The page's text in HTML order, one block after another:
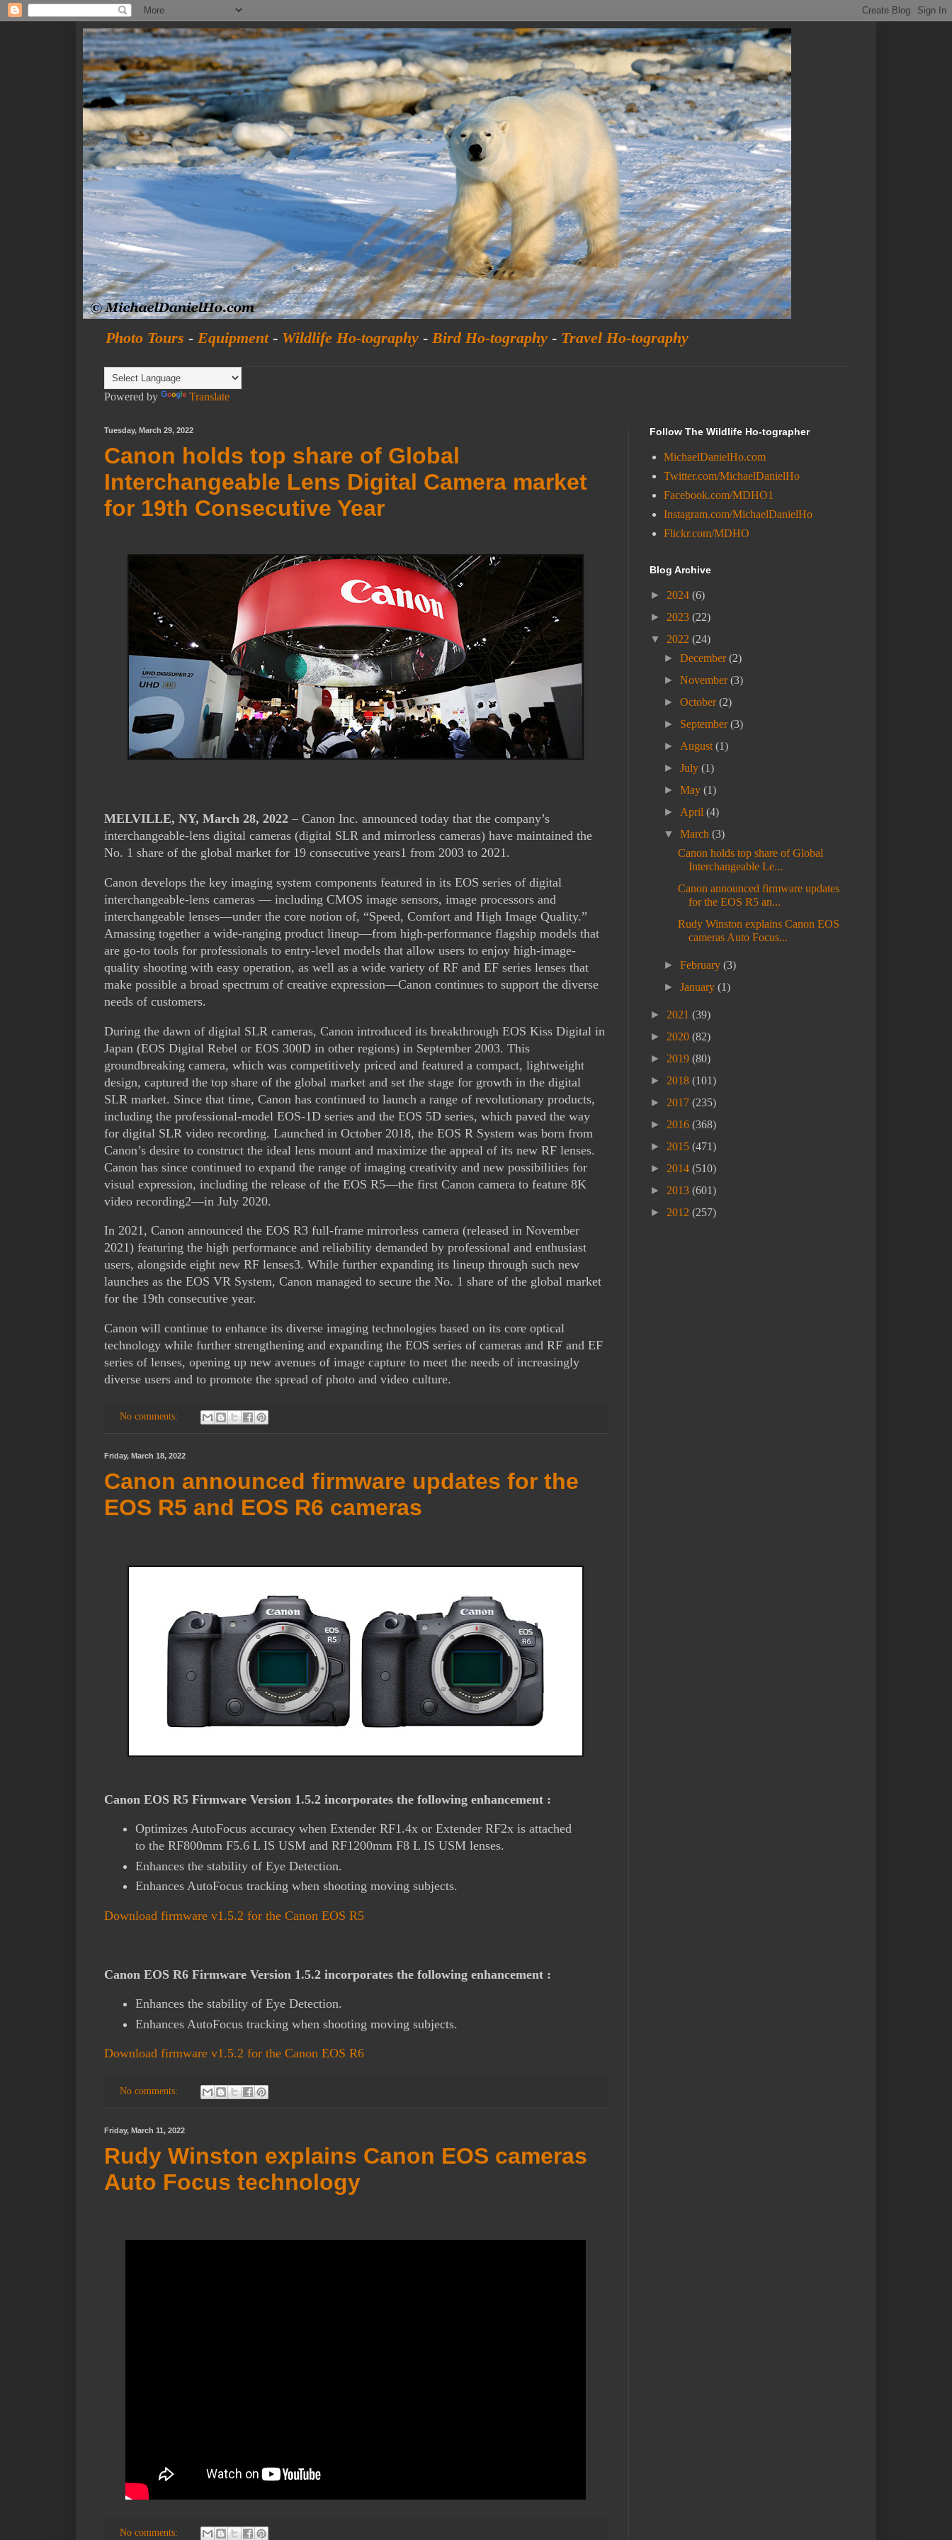
Photo Tours - Equipment- Wildlife Ho-tography - Bird Ho-tography - Travel Ho-tography
Powered by Translate
Tuesday, March 29, 2022
Canon holds top share of Global
Interchangeable Lens Digital Camera market
for 19th Consecutive Year
MELVILLE, NY, March 28, 2022 – Canon Inc. announced today that the company’s
interchangeable-lens digital cameras (digital SLR and mirrorless cameras) have maintained the
No. 1 share of the global market for 19 consecutive years1 from 2003 to 2021.
Canon develops the key imaging system components featured in its EOS series of digital
interchangeable-lens cameras — including CMOS image sensors, image processors and
interchangeable lenses—under the core notion of, “Speed, Comfort and High Image Quality.”
Amassing together a wide-ranging product lineup—from high-performance flagship models that
are go-to tools for professionals to entry-level models that allow users to enjoy high-image-
quality shooting with easy operation, as well as a wide variety of RF and EF series lenses that
make possible a broad spectrum of creative expression—Canon continues to support the diverse
needs of customers.
During the dawn of digital SLR cameras, Canon introduced its breakthrough EOS Kiss Digital in
Japan (EOS Digital Rebel or EOS 300D in other regions) in September 2003. This
groundbreaking camera, which was competitively priced and featured a compact, lightweight
design, captured the top share of the global market and set the stage for growth in the digital
SLR market. Since that time, Canon has continued to launch a range of revolutionary products,
including the professional-model EOS-1D series and the EOS 5D series, which paved the way
for digital SLR video recording. Launched in October 2018, the EOS R System was born from
Canon’s desire to construct the ideal lens mount and maximize the appeal of its new RF lenses.
Canon has since continued to expand the range of imaging creativity and new possibilities for
visual expression, including the release of the EOS R5—the first Canon camera to feature 8K
video recording2—in July 2020.
In 2021, Canon announced the EOS R3 full-frame mirrorless camera (released in November
2021) featuring the high performance and reliability demanded by professional and enthusiast
users, alongside eight new RF lenses3. While further expanding its lineup through such new
launches as the EOS VR System, Canon managed to secure the No. 1 share of the global market
for the 19th consecutive year.
Canon will continue to enhance its diverse imaging technologies based on its core optical
technology while further strengthening and expanding the EOS series of cameras and RF and EF
series of lenses, opening up new avenues of image capture to meet the needs of increasingly
diverse users and to promote the spread of photo and video culture.
No comments:
Friday, March 18, 2022
Canon announced firmware updates for the
EOS R5 and EOS R6 cameras
Canon EOS R5 Firmware Version 1.5.2 incorporates the following enhancement :
Optimizes AutoFocus accuracy when Extender RF1.4x or Extender RF2x is attached
to the RF800mm F5.6 L IS USM and RF1200mm F8 L IS USM lenses.
Enhances the stability of Eye Detection.
Enhances AutoFocus tracking when shooting moving subjects.
Download firmware v1.5.2 for the Canon EOS R5
Canon EOS R6 Firmware Version 1.5.2 incorporates the following enhancement :
Enhances the stability of Eye Detection.
Enhances AutoFocus tracking when shooting moving subjects.
Download firmware v1.5.2 for the Canon EOS R6
No comments:
Friday, March 11, 2022
Rudy Winston explains Canon EOS cameras
Auto Focus technology
No comments:
Follow The Wildlife Ho-tographer
MichaelDanielHo.com
Twitter.com/MichaelDanielHo
Facebook.com/MDHO1
Instagram.com/MichaelDanielHo
Flickr.com/MDHO
Blog Archive
► 2024 (6)
► 2023 (22)
▼ 2022 (24)
►December(2)
►November(3)
►October(2)
► September(3)
► August(1)
►July(1)
►May(1)
► April(4)
▼March(3)
Canon holds top share of Global
Interchangeable Le...
Canon announced firmware updates
for the EOS R5 an...
Rudy Winston explains Canon EOS
cameras Auto Focus...
►February(3)
►January(1)
► 2021 (39)
► 2020 (82)
► 2019 (80)
► 2018 (101)
► 2017 (235)
► 2016 (368)
► 2015 (471)
► 2014 (510)
► 2013 (601)
► 2012 (257)